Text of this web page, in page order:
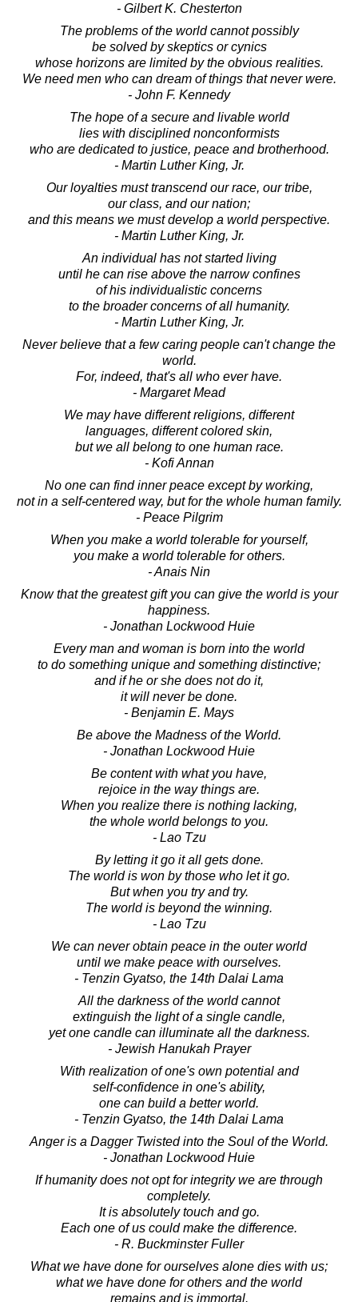
- Gilbert K. Chesterton
The problems of the world cannot possibly
be solved by skeptics or cynics
whose horizons are limited by the obvious realities.
We need men who can dream of things that never were.
- John F. Kennedy
The hope of a secure and livable world
lies with disciplined nonconformists
who are dedicated to justice, peace and brotherhood.
- Martin Luther King, Jr.
Our loyalties must transcend our race, our tribe,
our class, and our nation;
and this means we must develop a world perspective.
- Martin Luther King, Jr.
An individual has not started living
until he can rise above the narrow confines
of his individualistic concerns
to the broader concerns of all humanity.
- Martin Luther King, Jr.
Never believe that a few caring people can't change the
world.
For, indeed, that's all who ever have.
- Margaret Mead
We may have different religions, different
languages, different colored skin,
but we all belong to one human race.
- Kofi Annan
No one can find inner peace except by working,
not in a self-centered way, but for the whole human family.
- Peace Pilgrim
When you make a world tolerable for yourself,
you make a world tolerable for others.
- Anais Nin
Know that the greatest gift you can give the world is your
happiness.
- Jonathan Lockwood Huie
Every man and woman is born into the world
to do something unique and something distinctive;
and if he or she does not do it,
it will never be done.
- Benjamin E. Mays
Be above the Madness of the World.
- Jonathan Lockwood Huie
Be content with what you have,
rejoice in the way things are.
When you realize there is nothing lacking,
the whole world belongs to you.
- Lao Tzu
By letting it go it all gets done.
The world is won by those who let it go.
But when you try and try.
The world is beyond the winning.
- Lao Tzu
We can never obtain peace in the outer world
until we make peace with ourselves.
- Tenzin Gyatso, the 14th Dalai Lama
All the darkness of the world cannot
extinguish the light of a single candle,
yet one candle can illuminate all the darkness.
- Jewish Hanukah Prayer
With realization of one's own potential and
self-confidence in one's ability,
one can build a better world.
- Tenzin Gyatso, the 14th Dalai Lama
Anger is a Dagger Twisted into the Soul of the World.
- Jonathan Lockwood Huie
If humanity does not opt for integrity we are through
completely.
It is absolutely touch and go.
Each one of us could make the difference.
- R. Buckminster Fuller
What we have done for ourselves alone dies with us;
what we have done for others and the world
remains and is immortal.